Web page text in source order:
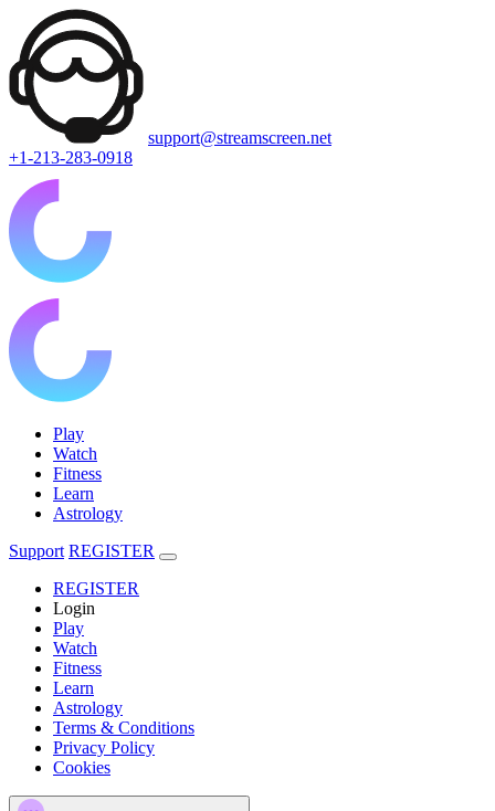
support@streamscreen.net
+1-213-283-0918
Play
Watch
Fitness
Learn
Astrology
Support REGISTER
REGISTER
Login
Play
Watch
Fitness
Learn
Astrology
Terms & Conditions
Privacy Policy
Cookies